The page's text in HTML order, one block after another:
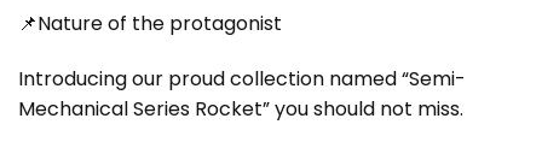
📌Nature of the protagonist
Introducing our proud collection named “Semi-
Mechanical Series Rocket” you should not miss.